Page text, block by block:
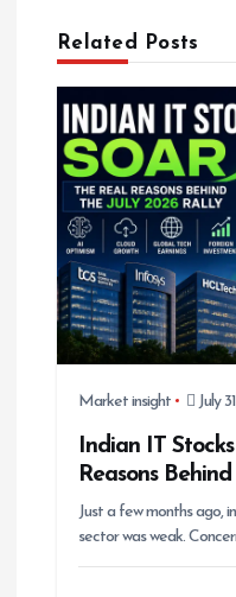
Related Posts
Market insight July
Indian IT
Reasons
Just a few months ago,
sector was weak.